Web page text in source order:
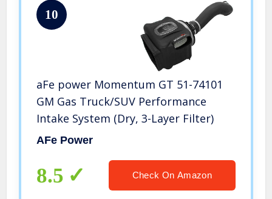
10
aFe power Momentum GT 51-74101
GM Gas Truck/SUV Performance
Intake System (Dry, 3-Layer Filter)
AFe Power
8.5 Check On Amazon